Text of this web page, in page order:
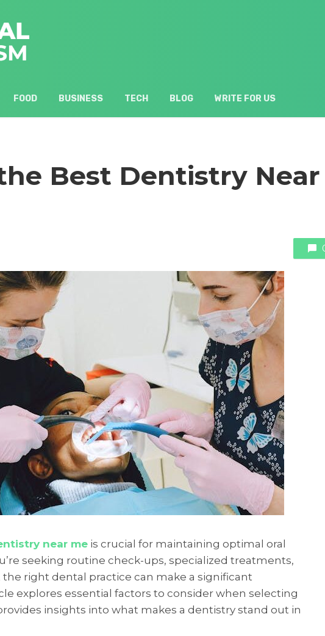
FOOD BUSINESS TECH BLOG WRITE FOR US
Best Dentistry Near
near me is crucial for maintaining optimal oral
seeking routine check-ups, specialized treatments,
right dental practice can make a significant
explores essential factors to consider when selecting
insights into what makes a dentistry stand out in